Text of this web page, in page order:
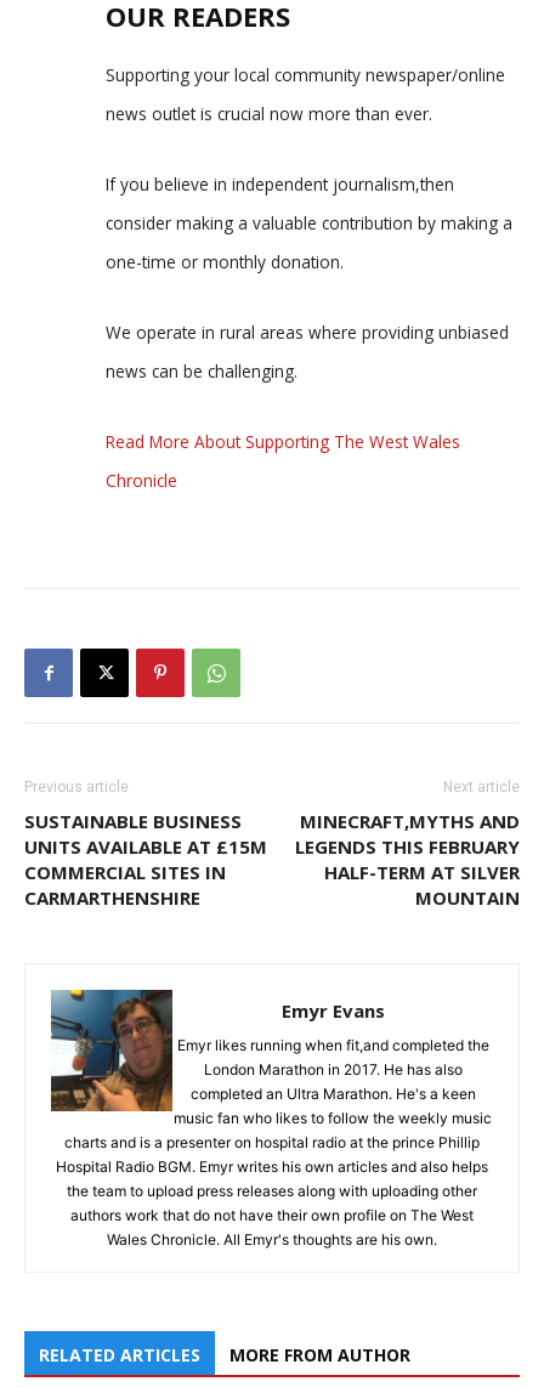
OUR READERS
Supporting your local community newspaper/online
news outlet is crucial now more than ever.
If you believe in independent journalism,then
consider making a valuable contribution by making a
one-time or monthly donation.
We operate in rural areas where providing unbiased
news can be challenging.
Read More About Supporting The West Wales
Chronicle
Previous article
SUSTAINABLE BUSINESS
UNITS AVAILABLE AT £15M
COMMERCIAL SITES IN
CARMARTHENSHIRE
Next article
MINECRAFT,MYTHS AND
LEGENDS THIS FEBRUARY
HALF-TERM AT SILVER
MOUNTAIN
Emyr Evans
Emyr likes running when fit,and completed the
London Marathon in 2017. He has also
completed an Ultra Marathon. He's a keen
music fan who likes to follow the weekly music
charts and is a presenter on hospital radio at the prince Phillip
Hospital Radio BGM. Emyr writes his own articles and also helps
the team to upload press releases along with uploading other
authors work that do not have their own profile on The West
Wales Chronicle. All Emyr's thoughts are his own.
RELATED ARTICLES MORE FROM AUTHOR